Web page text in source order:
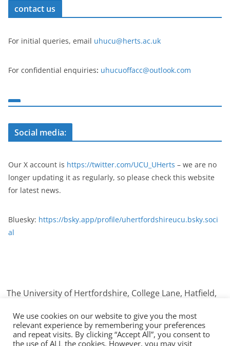
contact us
For initial queries, email uhucu@herts.ac.uk
For confidential enquiries: uhucuoffacc@outlook.com
Social media:
Our X account is https://twitter.com/UCU_UHerts – we are no
longer updating it as regularly, so please check this website
for latest news.
Bluesky: https://bsky.app/profile/uhertfordshireucu.bsky.soci
al
The University of Hertfordshire, College Lane, Hatfield,
We use cookies on our website to give you the most
relevant experience by remembering your preferences
and repeat visits. By clicking “Accept All”, you consent to
the use of ALL the cookies. However, you may visit